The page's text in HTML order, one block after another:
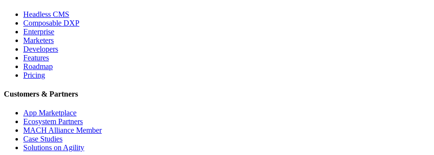
Headless CMS
Composable DXP
Enterprise
Marketers
Developers
Features
Roadmap
Pricing
Customers & Partners
App Marketplace
Ecosystem Partners
MACH Alliance Member
Case Studies
Solutions on Agility